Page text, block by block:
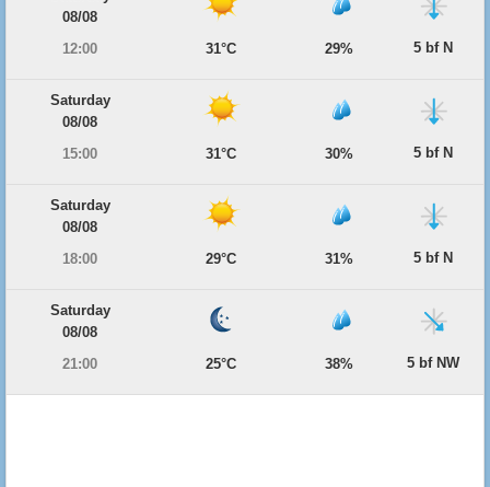
08/08
12:00
31°C 29% 5 bf N
Saturday
08/08
15:00
31°C 30% 5 bf N
Saturday
08/08
18:00
29°C 31% 5 bf N
Saturday
08/08
21:00
25°C 38% 5 bf NW